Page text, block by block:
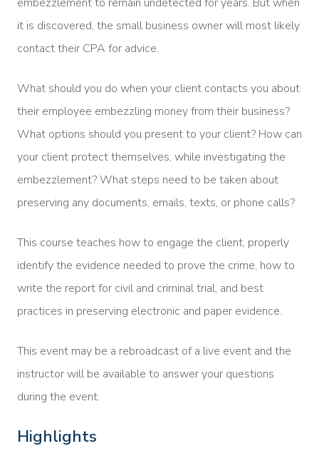
it is discovered, the small business owner will most likely
contact their CPA for advice.
What should you do when your client contacts you about
their employee embezzling money from their business?
What options should you present to your client? How can
your client protect themselves, while investigating the
embezzlement? What steps need to be taken about
preserving any documents, emails, texts, or phone calls?
This course teaches how to engage the client, properly
identify the evidence needed to prove the crime, how to
write the report for civil and criminal trial, and best
practices in preserving electronic and paper evidence.
This event may be a rebroadcast of a live event and the
instructor will be available to answer your questions
during the event.
Highlights